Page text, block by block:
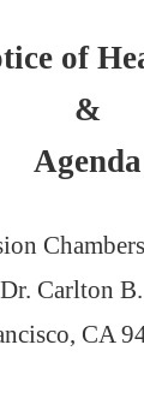
of
&
Agenda
Carlton
CA